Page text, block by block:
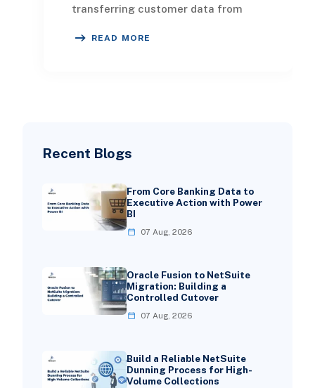
Recent Blogs
From Core Banking Data to
Executive Action with Power
BI
07 Aug, 2026
Oracle Fusion to NetSuite
Migration: Building a
Controlled Cutover
07 Aug, 2026
Build a Reliable NetSuite
Dunning Process for High-
Volume Collections
transferring customer data from
READ MORE